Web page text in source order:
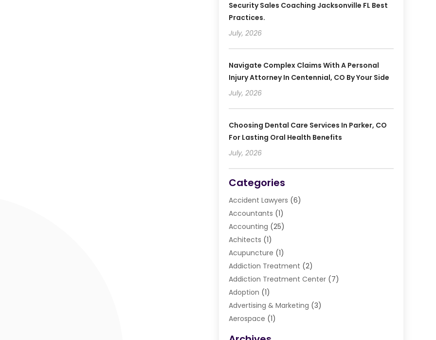
Security Sales Coaching Jacksonville FL Best
Practices.
July, 2026
Navigate Complex Claims With A Personal
Injury Attorney In Centennial, CO By Your Side
July, 2026
Choosing Dental Care Services In Parker, CO
For Lasting Oral Health Benefits
July, 2026
Categories
Accident Lawyers (6)
Accountants (1)
Accounting (25)
Achitects (1)
Acupuncture (1)
Addiction Treatment (2)
Addiction Treatment Center(7)
Adoption (1)
Advertising & Marketing (3)
Aerospace (1)